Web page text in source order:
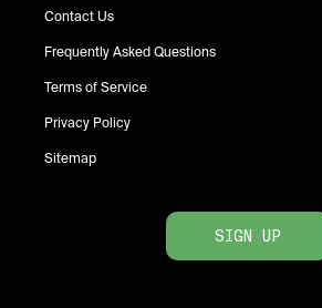
Contact Us
Frequently Asked Questions
Terms of Service
Privacy Policy
Sitemap
SIGN UP